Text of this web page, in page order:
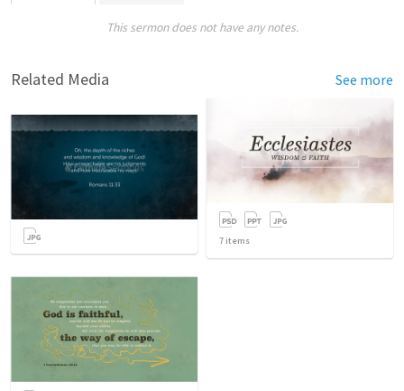
This sermon does not have any notes.
Related Media See more
7 items